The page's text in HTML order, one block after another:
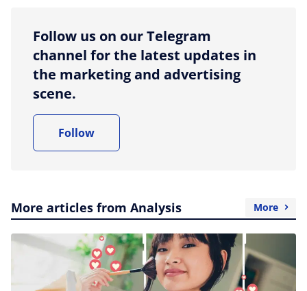
Follow us on our Telegram
channel for the latest updates in
the marketing and advertising
scene.
Follow
More articles from Analysis More